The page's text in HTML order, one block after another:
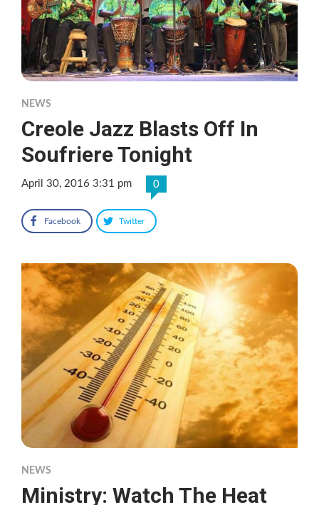
NEWS
Creole Jazz Blasts Off In
Soufriere Tonight
April 30, 2016 3:31 pm 0
Facebook Twitter
NEWS
Ministry: Watch The Heat